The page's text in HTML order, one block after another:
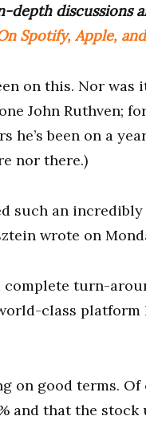
discussions
Spotify, Apple,
on this. Nor
John Ruthven;
he’s been on a
nor there.)
such an
wrote on
complete turn-
class platform
on good terms.
and that the stock